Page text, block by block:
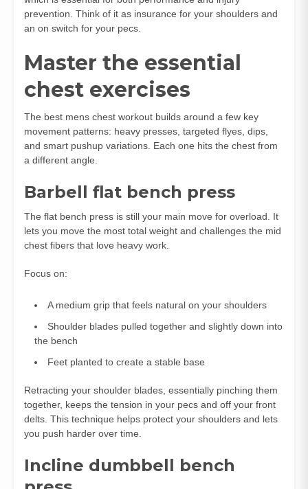
prevention. Think of it as insurance for your shoulders and
an on switch for your pecs.
Master the essential
chest exercises
The best mens chest workout builds around a few key
movement patterns: heavy presses, targeted flyes, dips,
and smart pushup variations. Each one hits the chest from
a different angle.
Barbell flat bench press
The flat bench press is still your main move for overload. It
lets you move the most total weight and challenges the mid
chest fibers that love heavy work.
Focus on:
A medium grip that feels natural on your shoulders
Shoulder blades pulled together and slightly down into
the bench
Feet planted to create a stable base
Retracting your shoulder blades, essentially pinching them
together, keeps the tension in your pecs and off your front
delts. This technique helps protect your shoulders and lets
you push harder over time.
Incline dumbbell bench